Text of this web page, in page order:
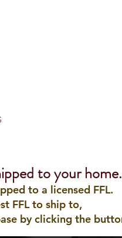
to your home.
to a licensed FFL.
FFL to ship to,
by clicking the